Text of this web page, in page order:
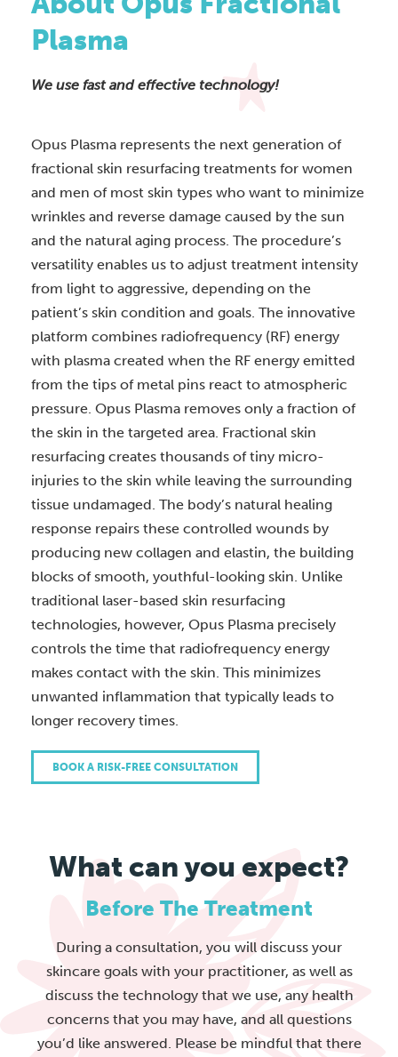
Plasma
We use fast and effective technology!
Opus Plasma represents the next generation of
fractional skin resurfacing treatments for women
and men of most skin types who want to minimize
wrinkles and reverse damage caused by the sun
and the natural aging process. The procedure’s
versatility enables us to adjust treatment intensity
from light to aggressive, depending on the
patient’s skin condition and goals. The innovative
platform combines radiofrequency (RF) energy
with plasma created when the RF energy emitted
from the tips of metal pins react to atmospheric
pressure. Opus Plasma removes only a fraction of
the skin in the targeted area. Fractional skin
resurfacing creates thousands of tiny micro-
injuries to the skin while leaving the surrounding
tissue undamaged. The body’s natural healing
response repairs these controlled wounds by
producing new collagen and elastin, the building
blocks of smooth, youthful-looking skin. Unlike
traditional laser-based skin resurfacing
technologies, however, Opus Plasma precisely
controls the time that radiofrequency energy
makes contact with the skin. This minimizes
unwanted inflammation that typically leads to
longer recovery times.
BOOK A RISK-FREE CONSULTATION
What can you expect?
Before The Treatment
During a consultation, you will discuss your
skincare goals with your practitioner, as well as
discuss the technology that we use, any health
concerns that you may have, and all questions
you’d like answered. Please be mindful that there